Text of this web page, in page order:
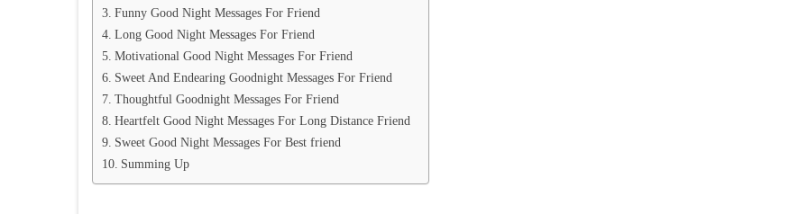
Funny Good Night Messages For Friend
Long Good Night Messages For Friend
Motivational Good Night Messages For Friend
Sweet And Endearing Goodnight Messages For Friend
Thoughtful Goodnight Messages For Friend
Heartfelt Good Night Messages For Long Distance Friend
Sweet Good Night Messages For Best friend
Summing Up